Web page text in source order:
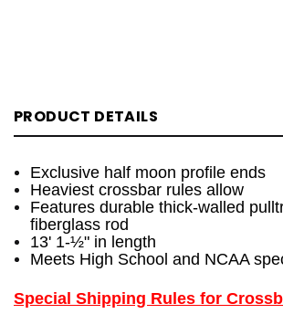
PRODUCT DETAILS
Exclusive half moon profile ends
Heaviest crossbar rules allow
Features durable thick-walled
fiberglass rod
13' 1-½" in length
Meets High School and NCAA
Special Shipping Rules for